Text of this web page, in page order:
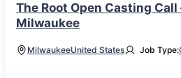
The Root Open Casting Call
Milwaukee
MilwaukeeUnited States Job Type: